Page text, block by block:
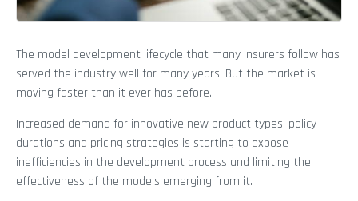
The model development lifecycle that many insurers follow has
served the industry well for many years. But the market is
moving faster than it ever has before.
Increased demand for innovative new product types, policy
durations and pricing strategies is starting to expose
inefficiencies in the development process and limiting the
effectiveness of the models emerging from it.